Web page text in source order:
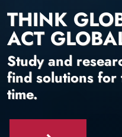
THINK
ACT
Study and
find solutions for
time.